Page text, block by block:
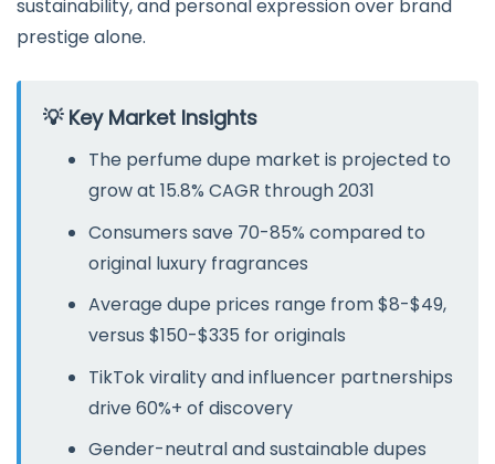
sustainability, and personal expression over brand
prestige alone.
💡 Key Market Insights
The perfume dupe market is projected to
grow at 15.8% CAGR through 2031
Consumers save 70-85% compared to
original luxury fragrances
Average dupe prices range from $8-$49,
versus $150-$335 for originals
TikTok virality and influencer partnerships
drive 60%+ of discovery
Gender-neutral and sustainable dupes